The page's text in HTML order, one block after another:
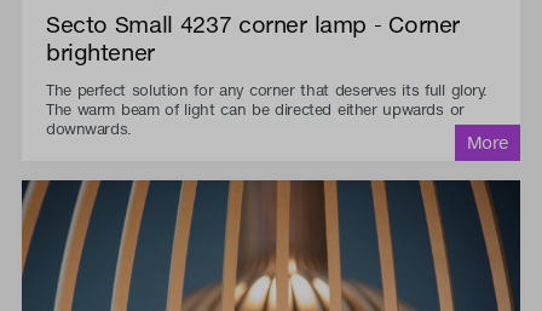
Secto Small 4237 corner lamp - Corner
brightener
The perfect solution for any corner that deserves its full glory.
The warm beam of light can be directed either upwards or
downwards.